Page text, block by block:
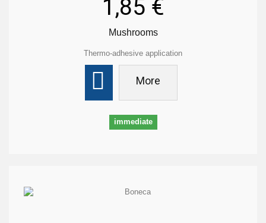
1,85 €
Mushrooms
Thermo-adhesive application
More
immediate